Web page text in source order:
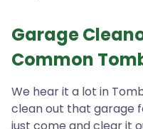
Garage
Common
We hear it a lot in
clean out that garage